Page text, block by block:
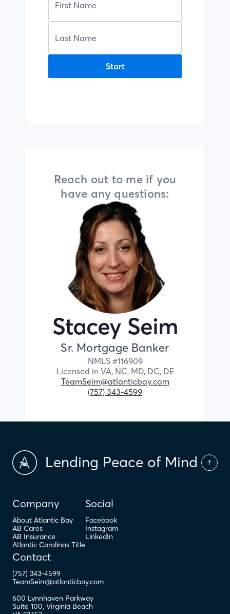
Start
Reach out to me if you
have any questions:
Stacey Seim
Sr. Mortgage Banker
NMLS #116909
Licensed in VA, NC, MD, DC, DE
TeamSeim@atlanticbay.com
(757) 343-4599
Lending Peace of Mind
Company
About Atlantic Bay
AB Cares
AB Insurance
Atlantic Carolinas Title
Social
Facebook
Instagram
LinkedIn
Contact
(757) 343-4599
TeamSeim@atlanticbay.com
600 Lynnhaven Parkway
Suite 100, Virginia Beach